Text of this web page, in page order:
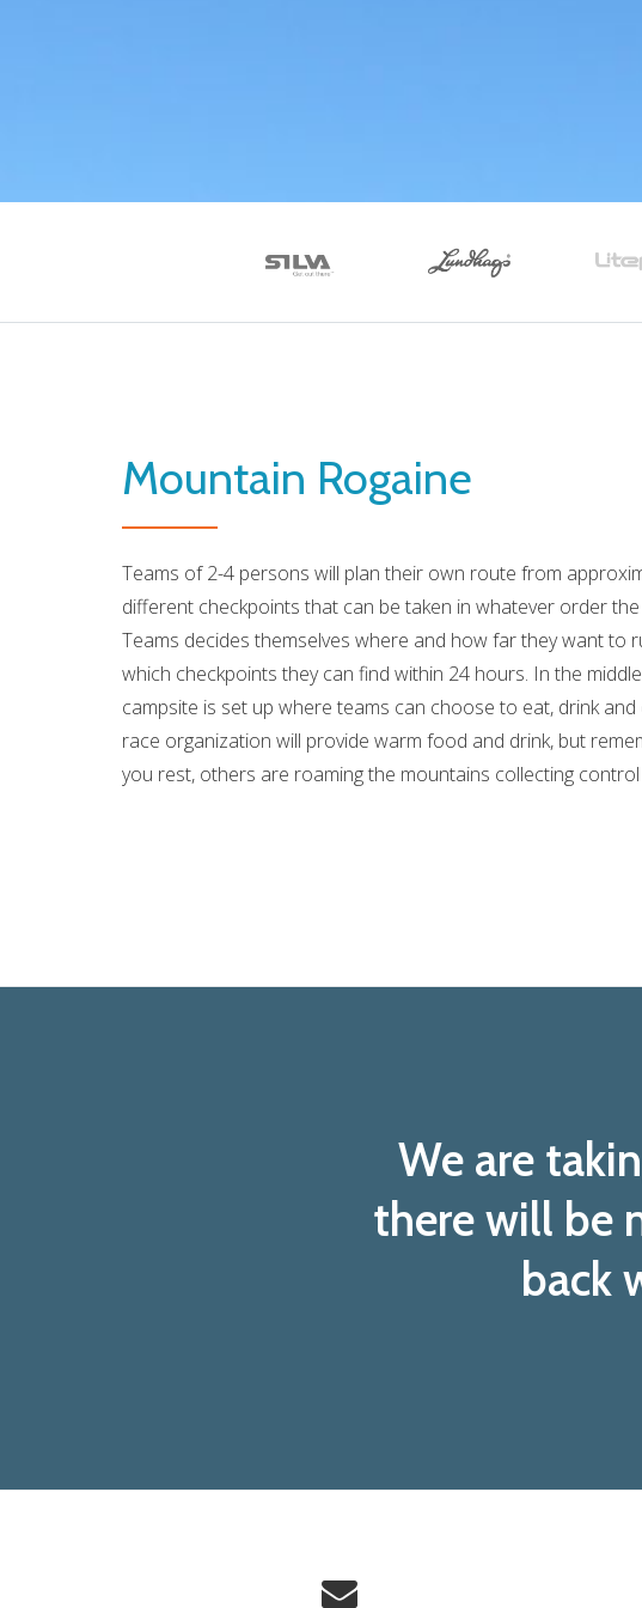
Mountain Rogaine
Teams of 2-4 persons will plan their own route from
different checkpoints that can be taken in whatever order
Teams decides themselves where and how far they want to
which checkpoints they can find within 24 hours. In the
campsite is set up where teams can choose to eat, drink and
race organization will provide warm food and drink, but
you rest, others are roaming the mountains collecting
We are
there will be
back